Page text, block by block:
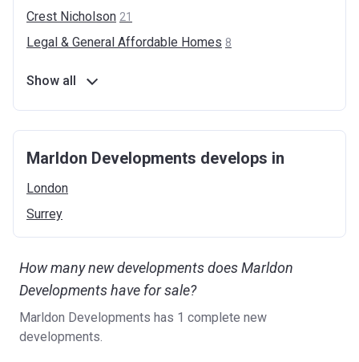
Crest Nicholson 21
Legal & General Affordable Homes 8
Show all
Marldon Developments develops in
London
Surrey
How many new developments does Marldon
Developments have for sale?
Marldon Developments has 1 complete new
developments.